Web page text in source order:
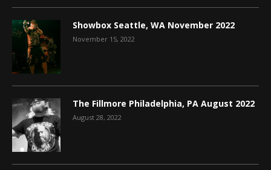
Showbox Seattle, WA November 2022
November 15, 2022
The Fillmore Philadelphia, PA August 2022
August 28, 2022